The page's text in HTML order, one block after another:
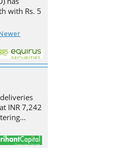
with Rs. 5
INR 7,242